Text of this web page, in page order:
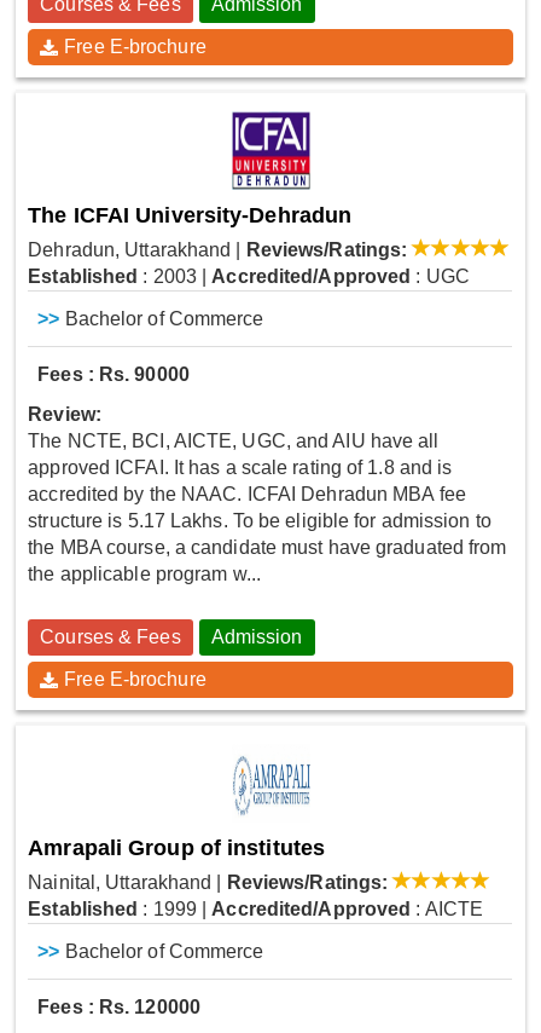
Courses & Fees Admission
Free E-brochure
The ICFAI University-Dehradun
Dehradun, Uttarakhand
Reviews/Ratings:
Established : 2003 Accredited/Approved : UGC
>> Bachelor of Commerce
Fees : Rs. 90000
Review:
The NCTE, BCI, AICTE, UGC, and AIU have all
approved ICFAI. It has a scale rating of 1.8 and is
accredited by the NAAC. ICFAI Dehradun MBA fee
structure is 5.17 Lakhs. To be eligible for admission to
the MBA course, a candidate must have graduated from
the applicable program w...
Courses & Fees Admission
Free E-brochure
Amrapali Group of institutes
Nainital, Uttarakhand
Reviews/Ratings:
Established : 1999 Accredited/Approved : AICTE
>> Bachelor of Commerce
Fees : Rs. 120000